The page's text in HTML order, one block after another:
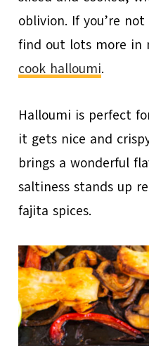
oblivion. If you’re
find out lots more in
cook halloumi.
Halloumi is perfect
it gets nice and
brings a wonderful
saltiness stands up
fajita spices.